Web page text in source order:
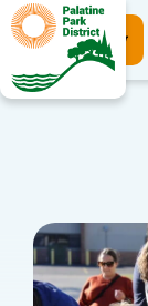
Register Now